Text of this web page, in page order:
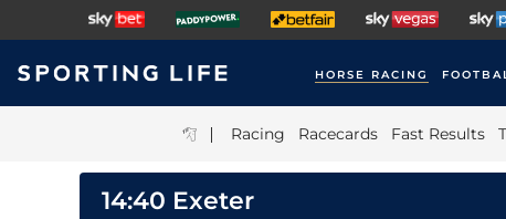
HORSE RACING
| Racing Racecards Fast Results
14:40 Exeter